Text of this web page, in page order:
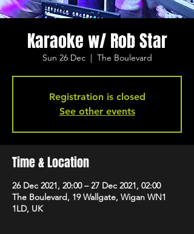
Karaoke w/ Rob Star
Sun 26 Dec
  |
The Boulevard
Registration is closed
See other events
Time & Location
26 Dec 2021, 20:00 – 27 Dec 2021, 02:00
The Boulevard, 19 Wallgate, Wigan WN1
1LD, UK